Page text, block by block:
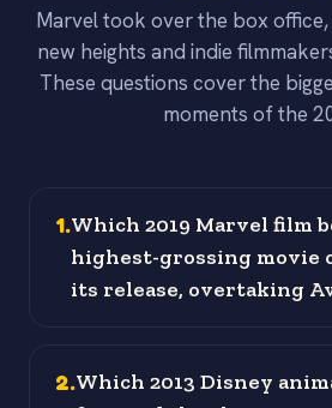
Marvel took over the box
new heights and indie
These questions cover the
moments of the
1.Which 2019 Marvel film
highest-grossing movie
its release, overtaking
2.Which 2013 Disney